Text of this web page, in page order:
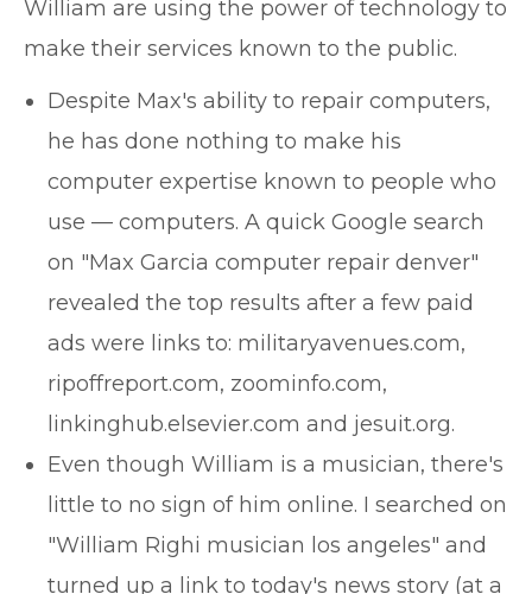
William are using the power of technology to
make their services known to the public.
Despite Max's ability to repair computers,
he has done nothing to make his
computer expertise known to people who
use — computers. A quick Google search
on "Max Garcia computer repair denver"
revealed the top results after a few paid
ads were links to: militaryavenues.com,
ripoffreport.com, zoominfo.com,
linkinghub.elsevier.com and jesuit.org.
Even though William is a musician, there's
little to no sign of him online. I searched on
"William Righi musician los angeles" and
turned up a link to today's news story (at a